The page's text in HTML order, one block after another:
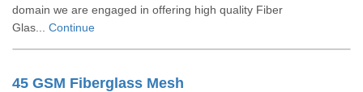
domain we are engaged in offering high quality Fiber
Glas... Continue
45 GSM Fiberglass Mesh